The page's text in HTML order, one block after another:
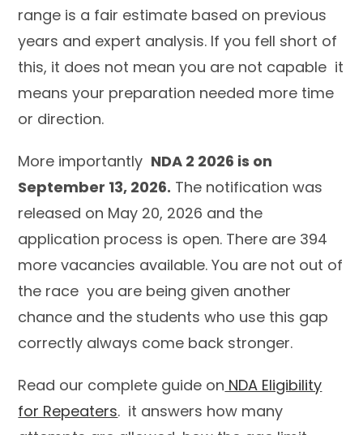
range is a fair estimate based on previous
years and expert analysis. If you fell short of
this, it does not mean you are not capable it
means your preparation needed more time
or direction.
More importantly NDA 2 2026 is on
September 13, 2026. The notification was
released on May 20, 2026 and the
application process is open. There are 394
more vacancies available. You are not out of
the race you are being given another
chance and the students who use this gap
correctly always come back stronger.
Read our complete guide on NDA Eligibility
for Repeaters. it answers how many